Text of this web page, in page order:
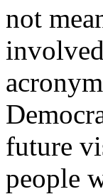
not
future
people